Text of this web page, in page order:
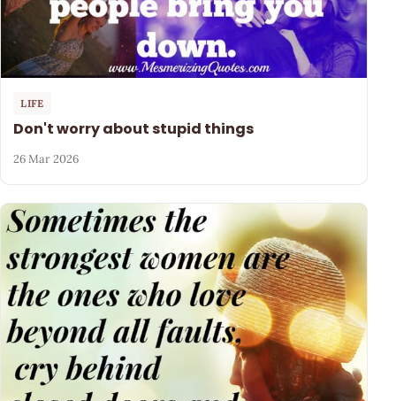
LIFE
Don't worry about stupid things
26 Mar 2026